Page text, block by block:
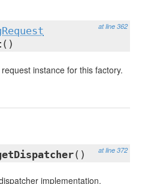
at line 362
()
instance for this factory.
at line 372
()
implementation.